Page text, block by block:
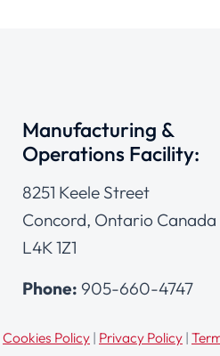
Manufacturing &
Operations Facility:
8251 Keele Street
Concord, Ontario Canada
L4K 1Z1
Phone: 905-660-4747
Cookies Policy | Privacy Policy |